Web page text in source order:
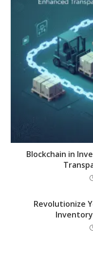
Blockchain in
Revolutionize